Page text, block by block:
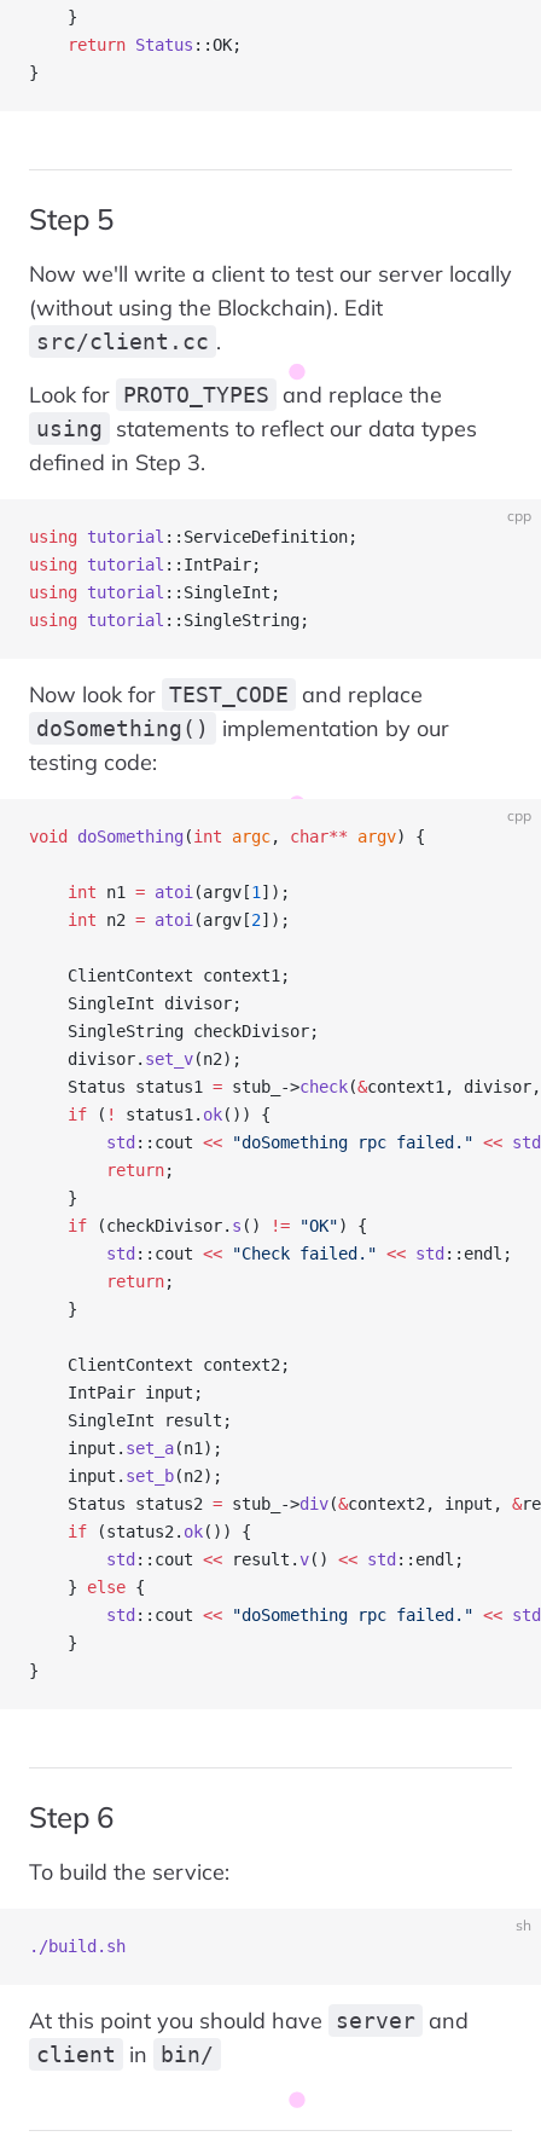
    }
    return
Status ::OK;
}
Step 5
Now we'll write a client to test our server locally
(without using the Blockchain). Edit
src/client.cc .
Look for PROTO_TYPES and replace the
using
statements to reflect our data types
defined in Step 3.
cpp
using tutorial ::ServiceDefinition;
using tutorial ::IntPair;
using tutorial ::SingleInt;
using tutorial ::SingleString;
Now look for TEST_CODE and replace
doSomething()
implementation by our
testing code:
cpp
void doSomething (int argc, char** argv) {
    int
n1 = atoi (argv[1 ]);
    int
n2 = atoi (argv[2]);
    ClientContext context1;
    SingleInt divisor;
    SingleString checkDivisor;
    divisor.
set_v(n2);
    Status status1
= stub_->check(&context1,
    if
( ! status1. ok()) {
        std
::cout << "doSomething rpc failed." << std
        return
;
    }
    if
(checkDivisor. s () != "OK") {
        std
::cout << "Check failed." << std ::endl;
        return
;
    }
    ClientContext context2;
    IntPair input;
    SingleInt result;
    input.
set_a(n1);
    input.
set_b(n2);
    Status status2
= stub_->div(&context2, input, &
    if
(status2. ok()) {
        std
::cout << result.v() << std ::endl;
    }
else {
        std
::cout << "doSomething rpc failed." << std
    }
}
Step 6
To build the service:
sh
./build.sh
At this point you should have server and
client in bin/